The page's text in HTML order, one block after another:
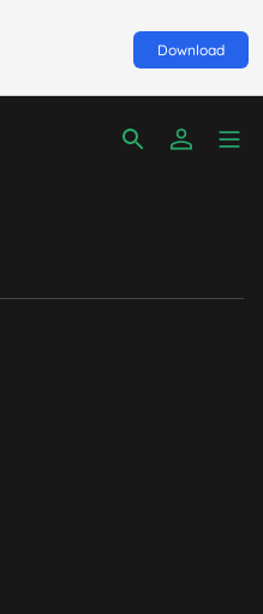
Download